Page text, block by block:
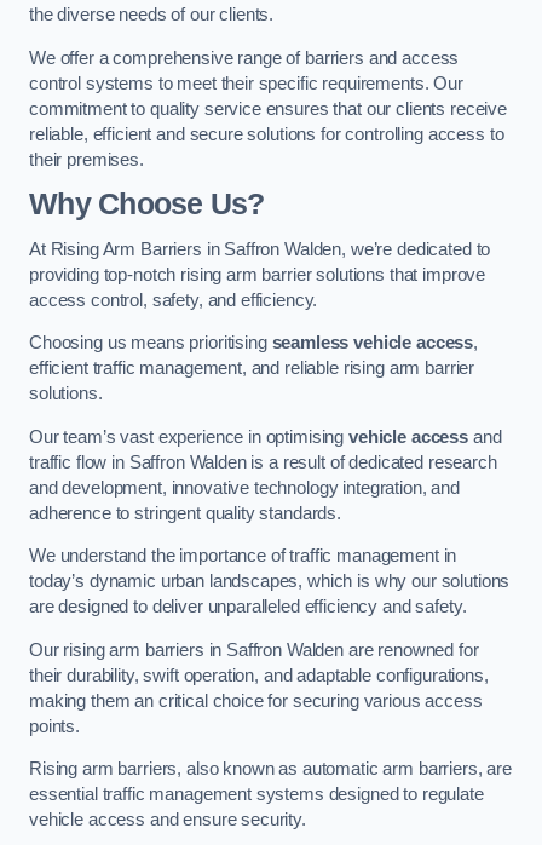
the diverse needs of our clients.
We offer a comprehensive range of barriers and access
control systems to meet their specific requirements. Our
commitment to quality service ensures that our clients receive
reliable, efficient and secure solutions for controlling access to
their premises.
Why Choose Us?
At Rising Arm Barriers in Saffron Walden, we’re dedicated to
providing top-notch rising arm barrier solutions that improve
access control, safety, and efficiency.
Choosing us means prioritising seamless vehicle access,
efficient traffic management, and reliable rising arm barrier
solutions.
Our team’s vast experience in optimisingvehicle access and
traffic flow in Saffron Walden is a result of dedicated research
and development, innovative technology integration, and
adherence to stringent quality standards.
We understand the importance of traffic management in
today’s dynamic urban landscapes, which is why our solutions
are designed to deliver unparalleled efficiency and safety.
Our rising arm barriers in Saffron Walden are renowned for
their durability, swift operation, and adaptable configurations,
making them an critical choice for securing various access
points.
Rising arm barriers, also known as automatic arm barriers, are
essential traffic management systems designed to regulate
vehicle access and ensure security.